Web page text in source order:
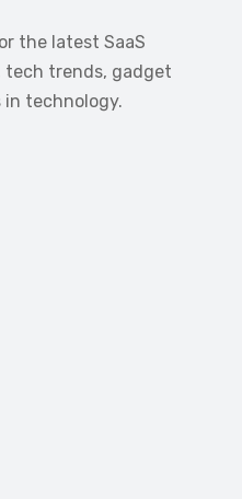
the latest SaaS
trends, gadget
in technology.